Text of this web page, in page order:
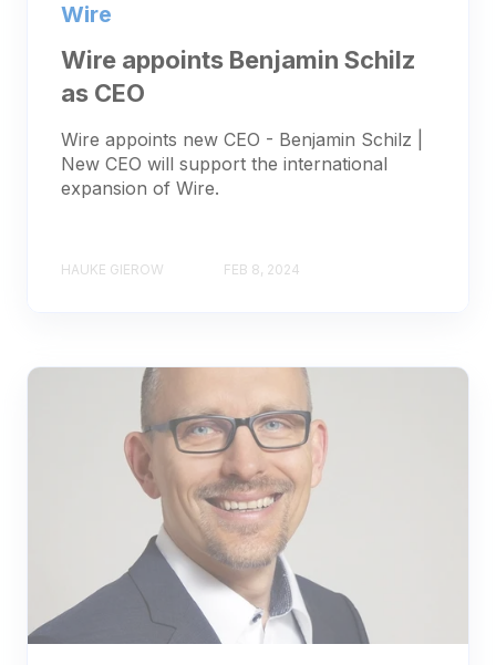
Wire
Wire appoints Benjamin Schilz
as CEO
Wire appoints new CEO - Benjamin Schilz |
New CEO will support the international
expansion of Wire.
HAUKE GIEROW FEB 8, 2024